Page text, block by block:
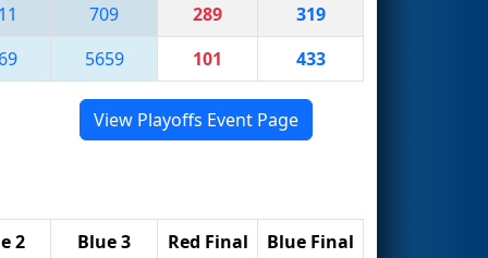
709 289
319
5659 101 433
View Playoffs Event Page
2 Blue 3 Red Final Blue Final